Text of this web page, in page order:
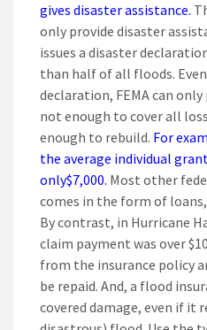
gives disaster assistance.
only provide disaster
issues a disaster
than half of all floods.
declaration, FEMA can
not enough to cover all
enough to rebuild. For
the average individual
only$7,000. Most other
comes in the form of
By contrast, in Hurricane
claim payment was over
from the insurance policy
be repaid. And, a flood
covered damage, even if